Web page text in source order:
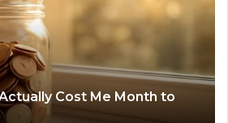
Cost Me Month to